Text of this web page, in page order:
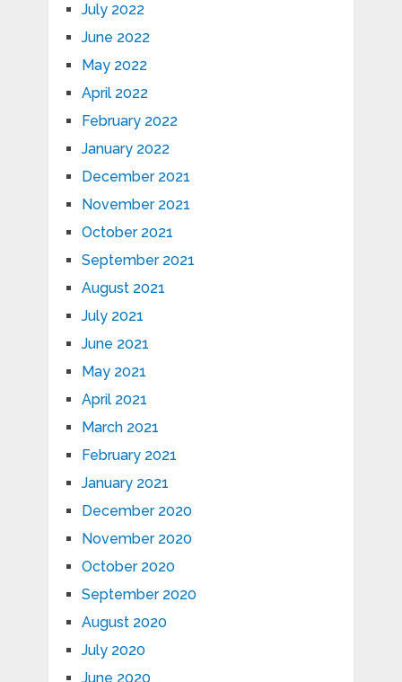
July 2022
June 2022
May 2022
April 2022
February 2022
January 2022
December 2021
November 2021
October 2021
September 2021
August 2021
July 2021
June 2021
May 2021
April 2021
March 2021
February 2021
January 2021
December 2020
November 2020
October 2020
September 2020
August 2020
July 2020
June 2020